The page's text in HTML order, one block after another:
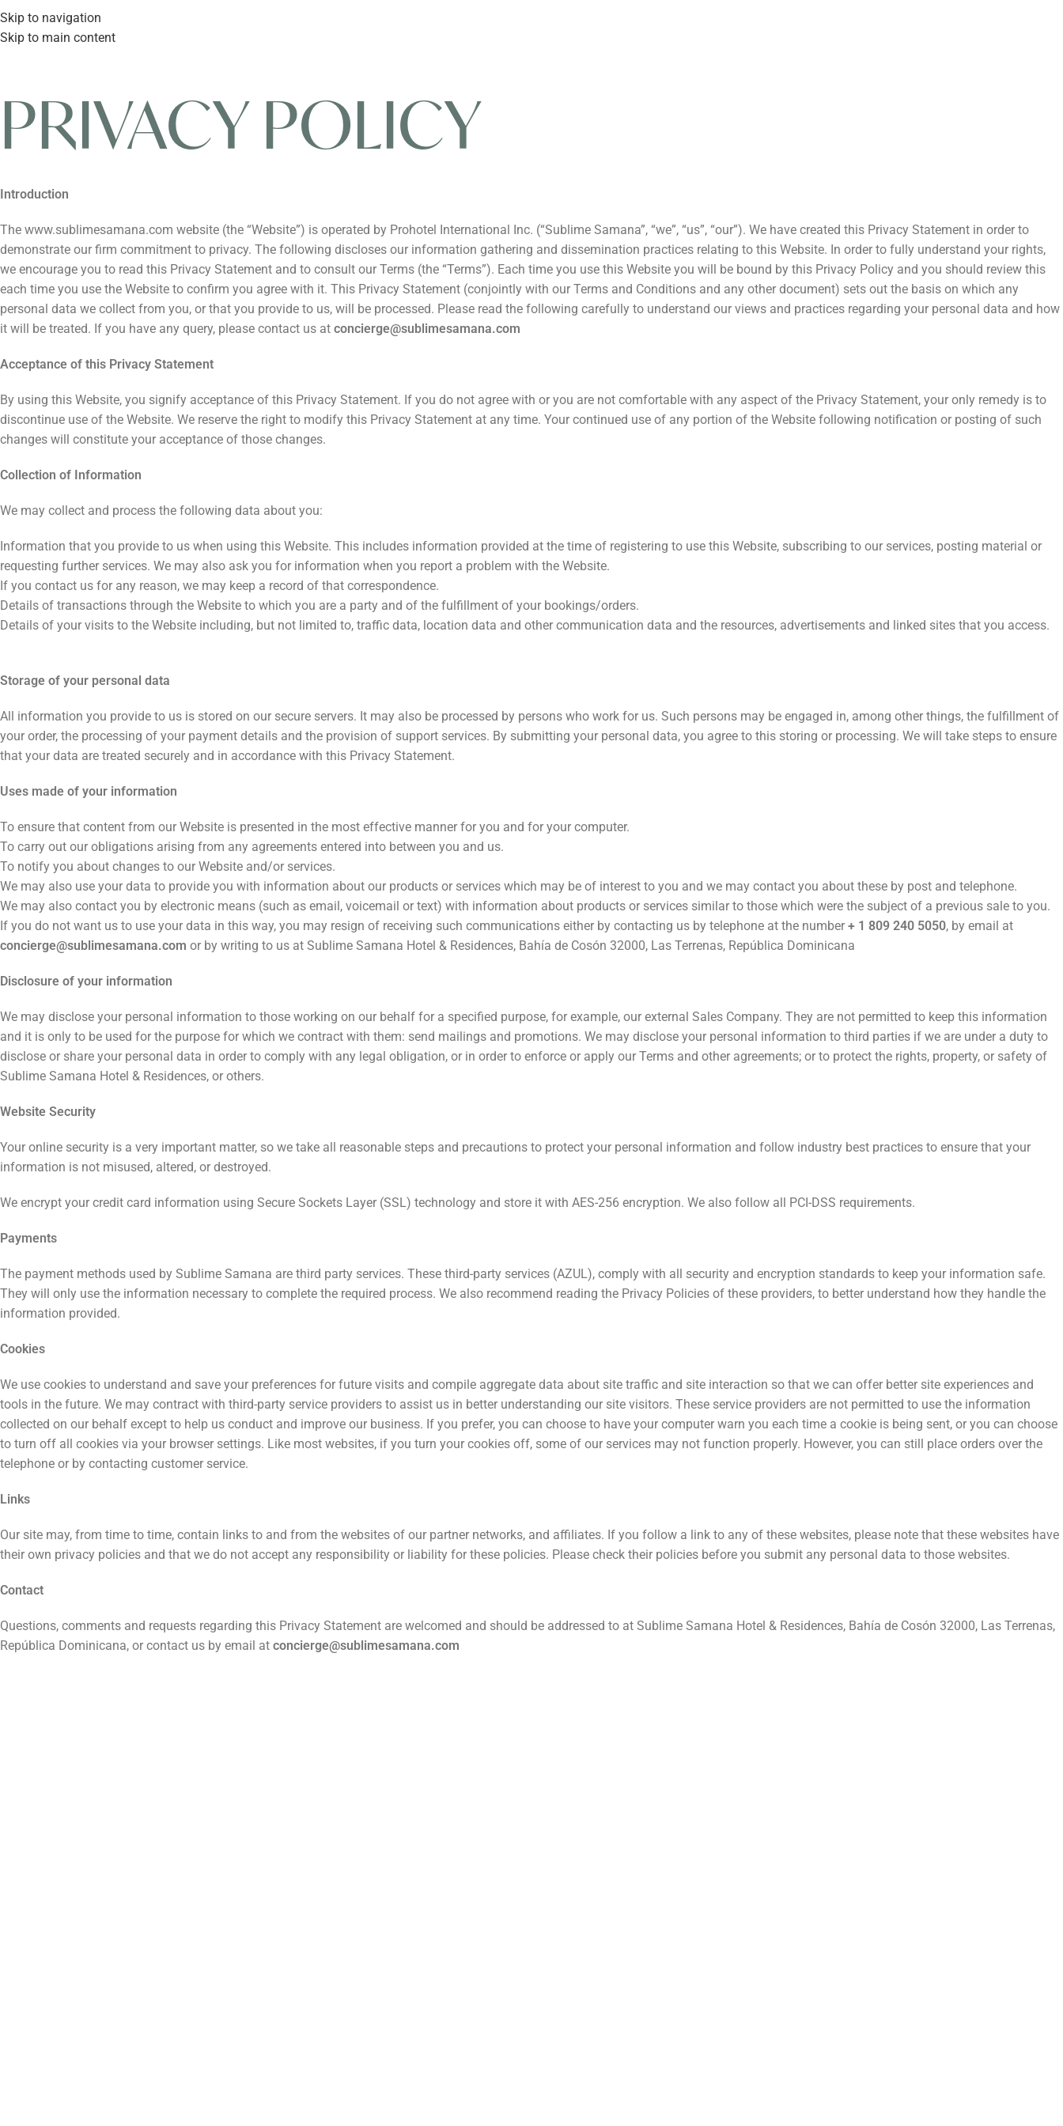
Skip to navigation
Skip to main content
PRIVACY POLICY
Introduction
The www.sublimesamana.com website (the “Website”) is operated by Prohotel International Inc. (“Sublime Samana”, “we”, “us”, “our”). We have created this Privacy Statement in order to
demonstrate our firm commitment to privacy. The following discloses our information gathering and dissemination practices relating to this Website. In order to fully understand your rights,
we encourage you to read this Privacy Statement and to consult our Terms (the “Terms”). Each time you use this Website you will be bound by this Privacy Policy and you should review this
each time you use the Website to confirm you agree with it. This Privacy Statement (conjointly with our Terms and Conditions and any other document) sets out the basis on which any
personal data we collect from you, or that you provide to us, will be processed. Please read the following carefully to understand our views and practices regarding your personal data and how
it will be treated. If you have any query, please contact us at concierge@sublimesamana.com
Acceptance of this Privacy Statement
By using this Website, you signify acceptance of this Privacy Statement. If you do not agree with or you are not comfortable with any aspect of the Privacy Statement, your only remedy is to
discontinue use of the Website. We reserve the right to modify this Privacy Statement at any time. Your continued use of any portion of the Website following notification or posting of such
changes will constitute your acceptance of those changes.
Collection of Information
We may collect and process the following data about you:
Information that you provide to us when using this Website. This includes information provided at the time of registering to use this Website, subscribing to our services, posting material or
requesting further services. We may also ask you for information when you report a problem with the Website.
If you contact us for any reason, we may keep a record of that correspondence.
Details of transactions through the Website to which you are a party and of the fulfillment of your bookings/orders.
Details of your visits to the Website including, but not limited to, traffic data, location data and other communication data and the resources, advertisements and linked sites that you access.
Storage of your personal data
All information you provide to us is stored on our secure servers. It may also be processed by persons who work for us. Such persons may be engaged in, among other things, the fulfillment of
your order, the processing of your payment details and the provision of support services. By submitting your personal data, you agree to this storing or processing. We will take steps to ensure
that your data are treated securely and in accordance with this Privacy Statement.
Uses made of your information
To ensure that content from our Website is presented in the most effective manner for you and for your computer.
To carry out our obligations arising from any agreements entered into between you and us.
To notify you about changes to our Website and/or services.
We may also use your data to provide you with information about our products or services which may be of interest to you and we may contact you about these by post and telephone.
We may also contact you by electronic means (such as email, voicemail or text) with information about products or services similar to those which were the subject of a previous sale to you.
If you do not want us to use your data in this way, you may resign of receiving such communications either by contacting us by telephone at the number + 1 809 240 5050, by email at
concierge@sublimesamana.com or by writing to us at Sublime Samana Hotel & Residences, Bahía de Cosón 32000, Las Terrenas, República Dominicana
Disclosure of your information
We may disclose your personal information to those working on our behalf for a specified purpose, for example, our external Sales Company. They are not permitted to keep this information
and it is only to be used for the purpose for which we contract with them: send mailings and promotions. We may disclose your personal information to third parties if we are under a duty to
disclose or share your personal data in order to comply with any legal obligation, or in order to enforce or apply our Terms and other agreements; or to protect the rights, property, or safety of
Sublime Samana Hotel & Residences, or others.
Website Security
Your online security is a very important matter, so we take all reasonable steps and precautions to protect your personal information and follow industry best practices to ensure that your
information is not misused, altered, or destroyed.
We encrypt your credit card information using Secure Sockets Layer (SSL) technology and store it with AES-256 encryption. We also follow all PCI-DSS requirements.
Payments
The payment methods used by Sublime Samana are third party services. These third-party services (AZUL), comply with all security and encryption standards to keep your information safe.
They will only use the information necessary to complete the required process. We also recommend reading the Privacy Policies of these providers, to better understand how they handle the
information provided.
Cookies
We use cookies to understand and save your preferences for future visits and compile aggregate data about site traffic and site interaction so that we can offer better site experiences and
tools in the future. We may contract with third-party service providers to assist us in better understanding our site visitors. These service providers are not permitted to use the information
collected on our behalf except to help us conduct and improve our business. If you prefer, you can choose to have your computer warn you each time a cookie is being sent, or you can choose
to turn off all cookies via your browser settings. Like most websites, if you turn your cookies off, some of our services may not function properly. However, you can still place orders over the
telephone or by contacting customer service.
Links
Our site may, from time to time, contain links to and from the websites of our partner networks, and affiliates. If you follow a link to any of these websites, please note that these websites have
their own privacy policies and that we do not accept any responsibility or liability for these policies. Please check their policies before you submit any personal data to those websites.
Contact
Questions, comments and requests regarding this Privacy Statement are welcomed and should be addressed to at Sublime Samana Hotel & Residences, Bahía de Cosón 32000, Las Terrenas,
República Dominicana, or contact us by email at concierge@sublimesamana.com